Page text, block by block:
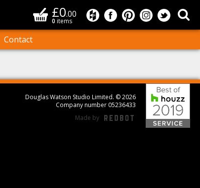
£0.00
0 items
Basket
Contact
Douglas Watson Studio
Douglas Watson
DouglasDouglas
Douglas Watson Studio Limited. © 2026
Company number 05236433
Made by
REDBOT